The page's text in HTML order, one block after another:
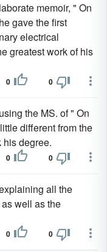
memoir, " On
gave the first
electrical
greatest work of his
0 0
the MS. of " On
different from the
his degree.
0 0
all the
well as the
0 0